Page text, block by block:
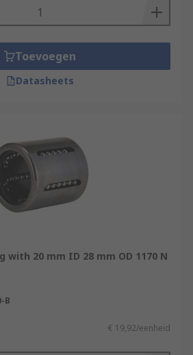
Toevoegen
Datasheets
with 20 mm ID 28 mm OD 1170 N
B
€ 19,92/eenheid